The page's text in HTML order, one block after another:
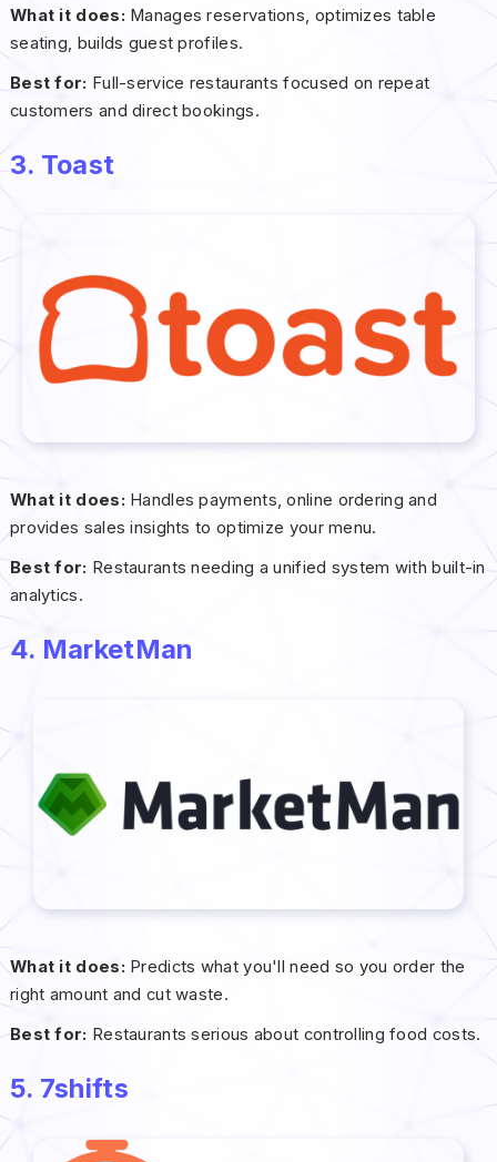
What it does: Manages reservations, optimizes table
seating, builds guest profiles.
Best for: Full-service restaurants focused on repeat
customers and direct bookings.
3. Toast
What it does: Handles payments, online ordering and
provides sales insights to optimize your menu.
Best for: Restaurants needing a unified system with built-in
analytics.
4. MarketMan
What it does: Predicts what you'll need so you order the
right amount and cut waste.
Best for: Restaurants serious about controlling food costs.
5. 7shifts